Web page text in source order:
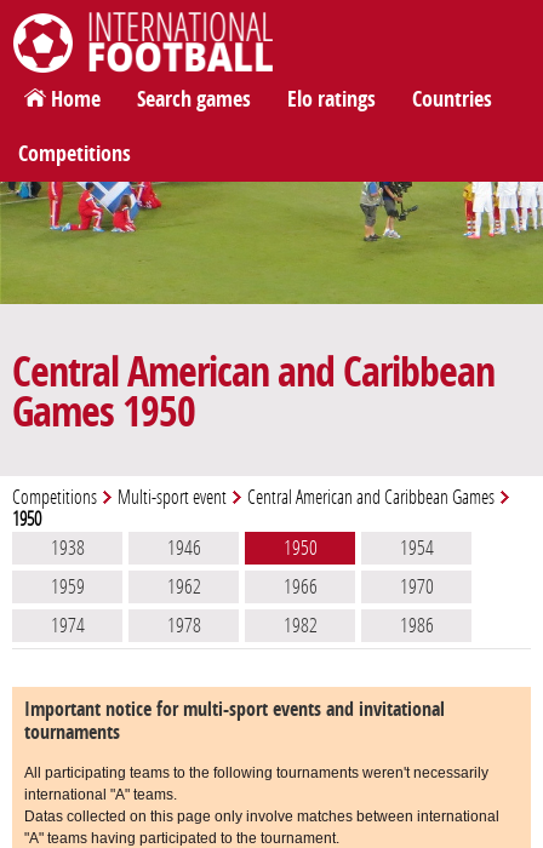
International Football
Home Search games Elo ratings Countries
Competitions
Central American and Caribbean
Games 1950
Competitions Multi-sport event
Central American and Caribbean Games
1950
1938 1946 1950
1954
1959
1962 1966
1970
1974
1978 1982 1986
Important notice for multi-sport events and invitational
tournaments
All participating teams to the following tournaments weren't necessarily
international "A" teams.
Datas collected on this page only involve matches between international
"A" teams having participated to the tournament.